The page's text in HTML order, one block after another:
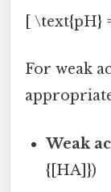
[ \text{pH}
For weak
Weak
{[HA]})